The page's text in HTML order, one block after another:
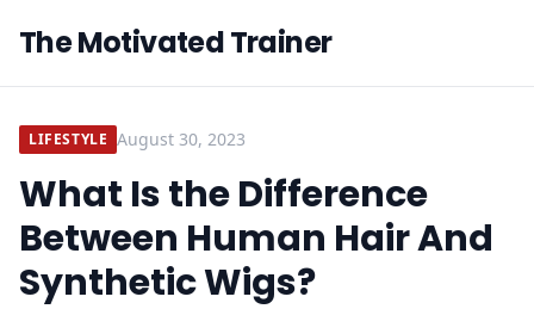
The Motivated Trainer
LIFESTYLE August 30, 2023
What Is the Difference
Between Human Hair And
Synthetic Wigs?